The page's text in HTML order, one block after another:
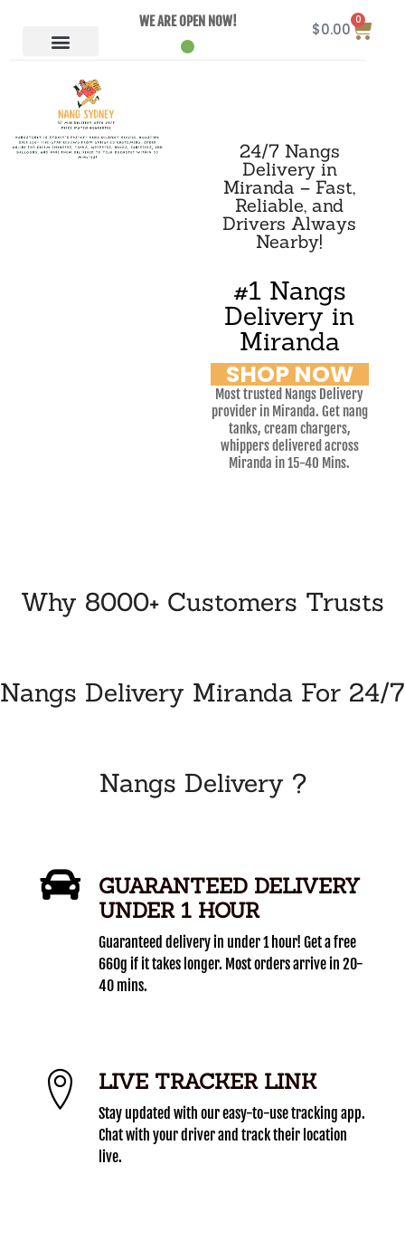
WE ARE OPEN NOW! $0.00
0
24/7 Nangs
Delivery in
Miranda – Fast,
Reliable, and
Drivers Always
Nearby!
#1 Nangs
Delivery in
Miranda
SHOP NOW
Most trusted Nangs Delivery
provider in Miranda. Get nang
tanks, cream chargers,
whippers delivered across
Miranda in 15-40 Mins.
Why 8000+ Customers Trusts
Nangs Delivery Miranda For 24/7
Nangs Delivery ?
GUARANTEED DELIVERY
UNDER 1 HOUR
Guaranteed delivery in under 1 hour! Get a free
660g if it takes longer. Most orders arrive in 20-
40 mins.
LIVE TRACKER LINK
Stay updated with our easy-to-use tracking app.
Chat with your driver and track their location
live.